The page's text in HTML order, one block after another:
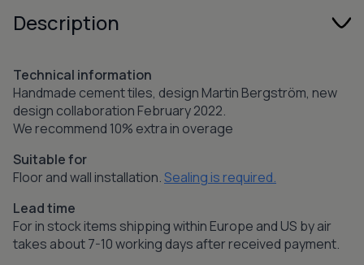
Description
Technical information
Handmade cement tiles, design Martin Bergström, new
design collaboration February 2022.
We recommend 10% extra in overage
Suitable for
Floor and wall installation.Sealing is required.
Lead time
For in stock items shipping within Europe and US by air
takes about 7-10 working days after received payment.